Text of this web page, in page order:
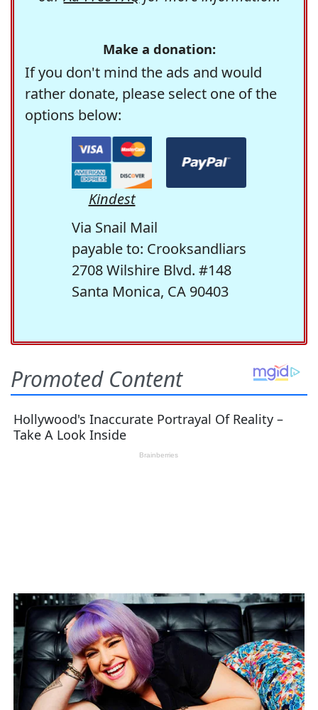
Make a donation:
If you don't mind the ads and would
rather donate, please select one of the
options below:
Kindest
Via Snail Mail
payable to: Crooksandliars
2708 Wilshire Blvd. #148
Santa Monica, CA 90403